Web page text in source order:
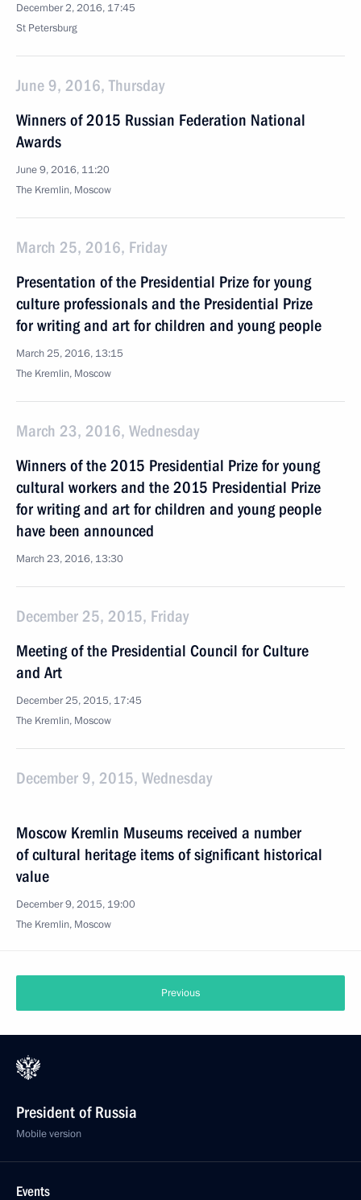
December 2, 2016, 17:45
St Petersburg
June 9, 2016, Thursday
Winners of 2015 Russian Federation National
Awards
June 9, 2016, 11:20
The Kremlin, Moscow
March 25, 2016, Friday
Presentation of the Presidential Prize for young
culture professionals and the Presidential Prize
for writing and art for children and young people
March 25, 2016, 13:15
The Kremlin, Moscow
March 23, 2016, Wednesday
Winners of the 2015 Presidential Prize for young
cultural workers and the 2015 Presidential Prize
for writing and art for children and young people
have been announced
March 23, 2016, 13:30
December 25, 2015, Friday
Meeting of the Presidential Council for Culture
and Art
December 25, 2015, 17:45
The Kremlin, Moscow
December 9, 2015, Wednesday
Moscow Kremlin Museums received a number
of cultural heritage items of significant historical
value
December 9, 2015, 19:00
The Kremlin, Moscow
Previous
President of Russia
Mobile version
Events